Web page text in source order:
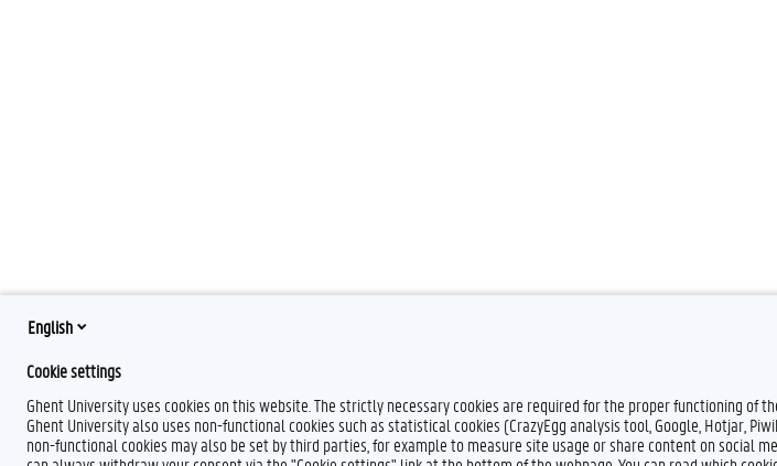
English
Cookie settings
Ghent University uses cookies on this website. The strictly necessary cookies are required for the proper functioning of
Ghent University also uses non-functional cookies such as statistical cookies (CrazyEgg analysis tool, Google, Hotjar,
non-functional cookies may also be set by third parties, for example to measure site usage or share content on social